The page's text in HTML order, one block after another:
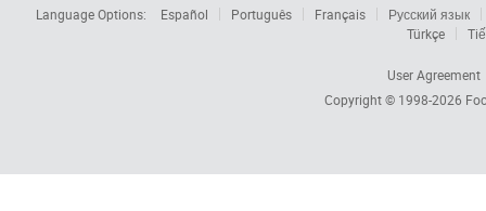
Language Options:
Español Português Français
Русский язык
Türkçe
User Agreement
Copyright © 1998-2026